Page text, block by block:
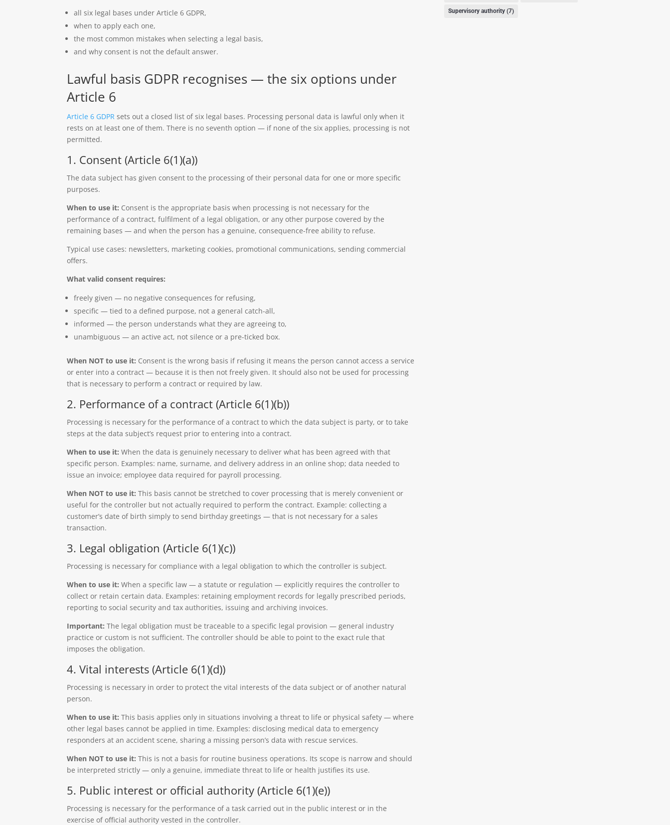
all six legal bases under Article 6 GDPR,
when to apply each one,
the most common mistakes when selecting a legal basis,
and why consent is not the default answer.
Lawful basis GDPR recognises — the six options under
Article 6
Article 6 GDPR sets out a closed list of six legal bases. Processing personal data is lawful only when it
rests on at least one of them. There is no seventh option — if none of the six applies, processing is not
permitted.
1. Consent (Article 6(1)(a))
The data subject has given consent to the processing of their personal data for one or more specific
purposes.
When to use it: Consent is the appropriate basis when processing is not necessary for the
performance of a contract, fulfilment of a legal obligation, or any other purpose covered by the
remaining bases — and when the person has a genuine, consequence-free ability to refuse.
Typical use cases: newsletters, marketing cookies, promotional communications, sending commercial
offers.
What valid consent requires:
freely given — no negative consequences for refusing,
specific — tied to a defined purpose, not a general catch-all,
informed — the person understands what they are agreeing to,
unambiguous — an active act, not silence or a pre-ticked box.
When NOT to use it: Consent is the wrong basis if refusing it means the person cannot access a service
or enter into a contract — because it is then not freely given. It should also not be used for processing
that is necessary to perform a contract or required by law.
2. Performance of a contract (Article 6(1)(b))
Processing is necessary for the performance of a contract to which the data subject is party, or to take
steps at the data subject’s request prior to entering into a contract.
When to use it: When the data is genuinely necessary to deliver what has been agreed with that
specific person. Examples: name, surname, and delivery address in an online shop; data needed to
issue an invoice; employee data required for payroll processing.
When NOT to use it: This basis cannot be stretched to cover processing that is merely convenient or
useful for the controller but not actually required to perform the contract. Example: collecting a
customer’s date of birth simply to send birthday greetings — that is not necessary for a sales
transaction.
3. Legal obligation (Article 6(1)(c))
Processing is necessary for compliance with a legal obligation to which the controller is subject.
When to use it: When a specific law — a statute or regulation — explicitly requires the controller to
collect or retain certain data. Examples: retaining employment records for legally prescribed periods,
reporting to social security and tax authorities, issuing and archiving invoices.
Important: The legal obligation must be traceable to a specific legal provision — general industry
practice or custom is not sufficient. The controller should be able to point to the exact rule that
imposes the obligation.
4. Vital interests (Article 6(1)(d))
Processing is necessary in order to protect the vital interests of the data subject or of another natural
person.
When to use it: This basis applies only in situations involving a threat to life or physical safety — where
other legal bases cannot be applied in time. Examples: disclosing medical data to emergency
responders at an accident scene, sharing a missing person’s data with rescue services.
When NOT to use it: This is not a basis for routine business operations. Its scope is narrow and should
be interpreted strictly — only a genuine, immediate threat to life or health justifies its use.
5. Public interest or official authority (Article 6(1)(e))
Processing is necessary for the performance of a task carried out in the public interest or in the
exercise of official authority vested in the controller.
Supervisory authority(7)